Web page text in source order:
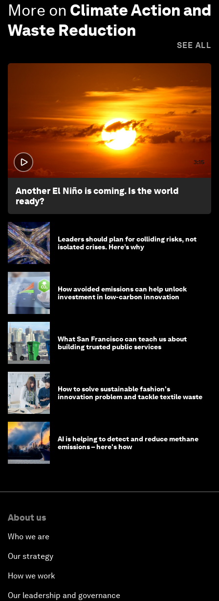
More on Climate Action and
Waste Reduction
SEE ALL
3:15
Another El Niño is coming. Is the world
ready?
Leaders should plan for colliding risks, not
isolated crises. Here’s why
How avoided emissions can help unlock
investment in low-carbon innovation
What San Francisco can teach us about
building trusted public services
How to solve sustainable fashion's
innovation problem and tackle textile waste
AI is helping to detect and reduce methane
emissions – here's how
About us
Who we are
Our strategy
How we work
Our leadership and governance